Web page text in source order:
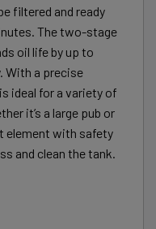
filtered and ready
The two-stage
oil life by up to
With a precise
ideal for a variety of
it’s a large pub or
element with safety
and clean the tank.